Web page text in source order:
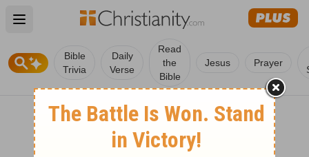
Open main menu
Bible
Trivia
Daily
Verse
Read
the
Bible
Jesus Prayer